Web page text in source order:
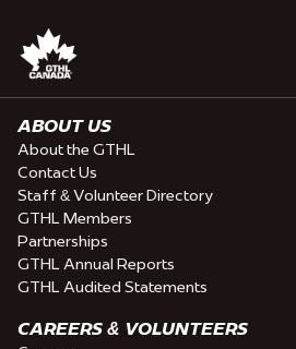
ABOUT US
About the GTHL
Contact Us
Staff & Volunteer Directory
GTHL Members
Partnerships
GTHL Annual Reports
GTHL Audited Statements
CAREERS & VOLUNTEERS